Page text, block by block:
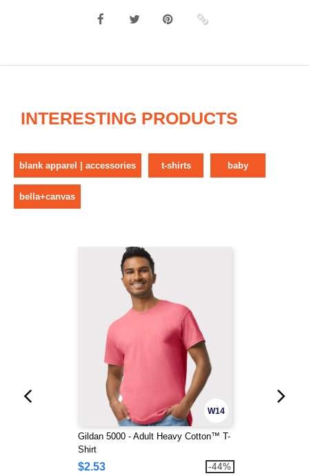
INTERESTING PRODUCTS
blank apparel | accessories t-shirts baby
bella+canvas
W14
Gildan 5000 - Adult Heavy Cotton™ T-
Shirt
$2.53 -44%